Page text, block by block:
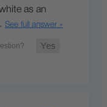
as an
See full answer »